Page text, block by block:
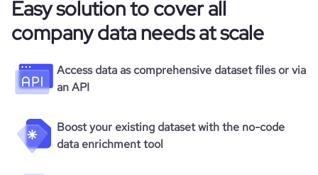
Easy solution to cover all
company data needs at scale
Access data as comprehensive dataset files or via
an API
Boost your existing dataset with the no-code
data enrichment tool